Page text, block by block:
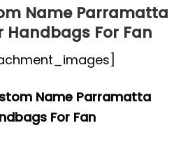
Name Parramatta
Handbags For Fan
Name Parramatta
For Fan